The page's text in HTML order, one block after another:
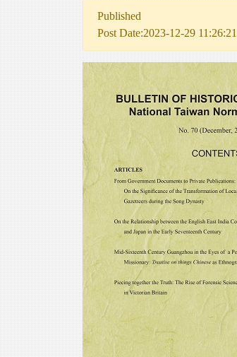
Published
Post Date:2023-12-29 11:26:21